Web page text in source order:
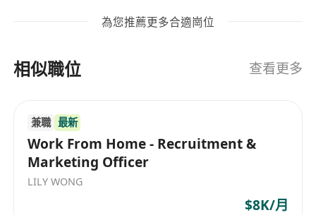
strategies to attract top talent, including job
referral programs, and other creative
stakeholders and external partners,
including hiring managers, HR business
partners, universities, and recruiting
agencies
Conduct regular recruitment metrics analysis
為您推薦更多合適崗位
相似職位 查看更多
兼職 最新
Work From Home - Recruitment &
Marketing Officer
LILY WONG
$8K/月